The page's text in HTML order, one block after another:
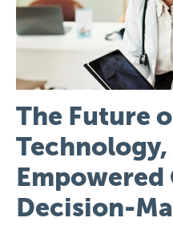
The Future
Technology,
Decision-